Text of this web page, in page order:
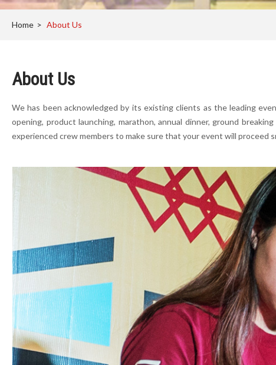
Home > About Us
About Us
We has been acknowledged by its existing clients as the leading
opening, product launching, marathon, annual dinner, ground
experienced crew members to make sure that your event will proceed